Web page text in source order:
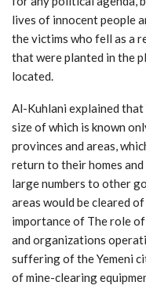
lives of innocent people
the victims who fell as a
that were planted in the
located.
Al-Kuhlani explained that
size of which is known
provinces and areas,
return to their homes
large numbers to other
areas would be cleared
importance of The role
and organizations
suffering of the Yemeni
of mine-clearing